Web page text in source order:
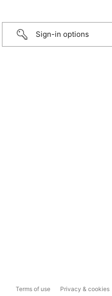
Sign-in options
Terms of use Privacy & cookies